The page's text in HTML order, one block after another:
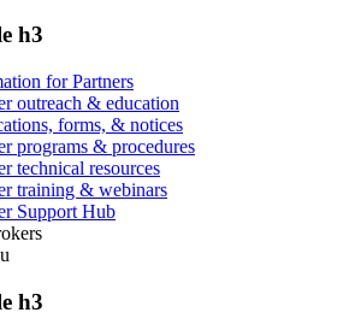
h3
for Partners
outreach & education
forms, & notices
programs & procedures
technical resources
training & webinars
Support Hub
h3